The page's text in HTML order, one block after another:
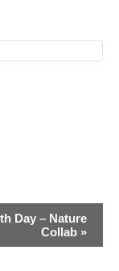
Day – Nature
Collab »